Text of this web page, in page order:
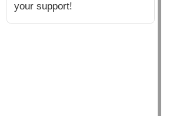
your support!